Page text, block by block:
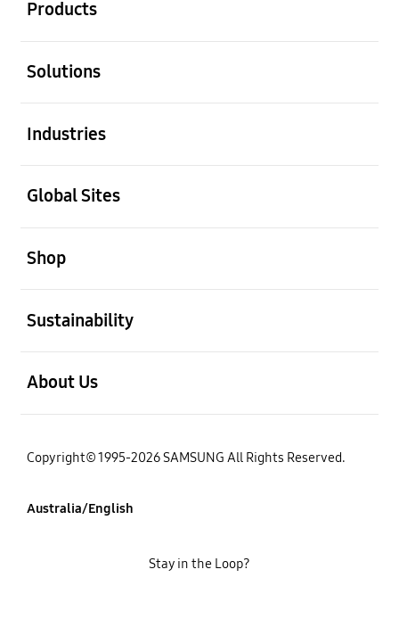
Products
Solutions
Industries
Global Sites
Shop
Sustainability
About Us
Copyright© 1995-2026 SAMSUNG All Rights Reserved.
Australia/English
Stay in the Loop?